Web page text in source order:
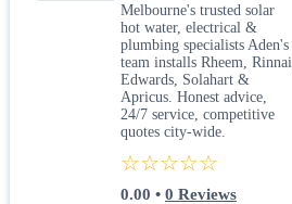
Melbourne's trusted solar
hot water, electrical &
plumbing specialists Aden's
team installs Rheem, Rinnai,
Edwards, Solahart &
Apricus. Honest advice,
24/7 service, competitive
quotes city-wide.
☆☆☆☆☆
0.00 • 0 Reviews